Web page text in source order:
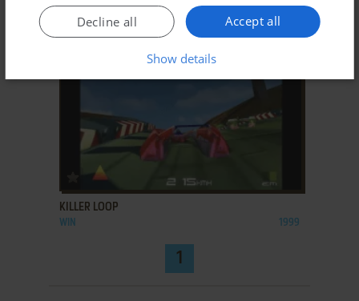
WIN 2001
ADD TO FAVORITES
KILLER LOOP
WIN 1999
1
Accept all
Decline all
Show details